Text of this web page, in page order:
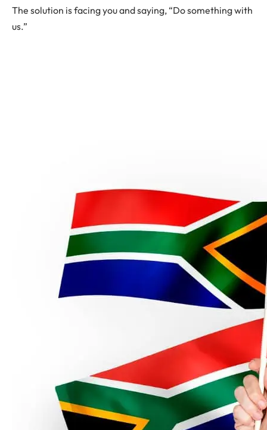
The solution is facing you and saying, “Do something with
us.”